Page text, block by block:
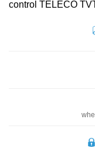
control TELECO